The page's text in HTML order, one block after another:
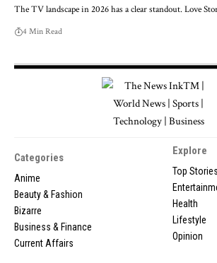
The TV landscape in 2026 has a clear standout. Love
4 Min Read
Categories
Anime
Beauty & Fashion
Bizarre
Business & Finance
Current Affairs
Explore
Top Stories
Health
Lifestyle
Opinion